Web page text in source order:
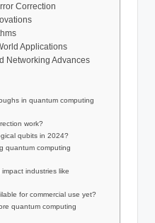
Correction
Applications
Networking Advances
in quantum computing
work?
qubits in 2024?
quantum computing
industries like
for commercial use yet?
quantum computing